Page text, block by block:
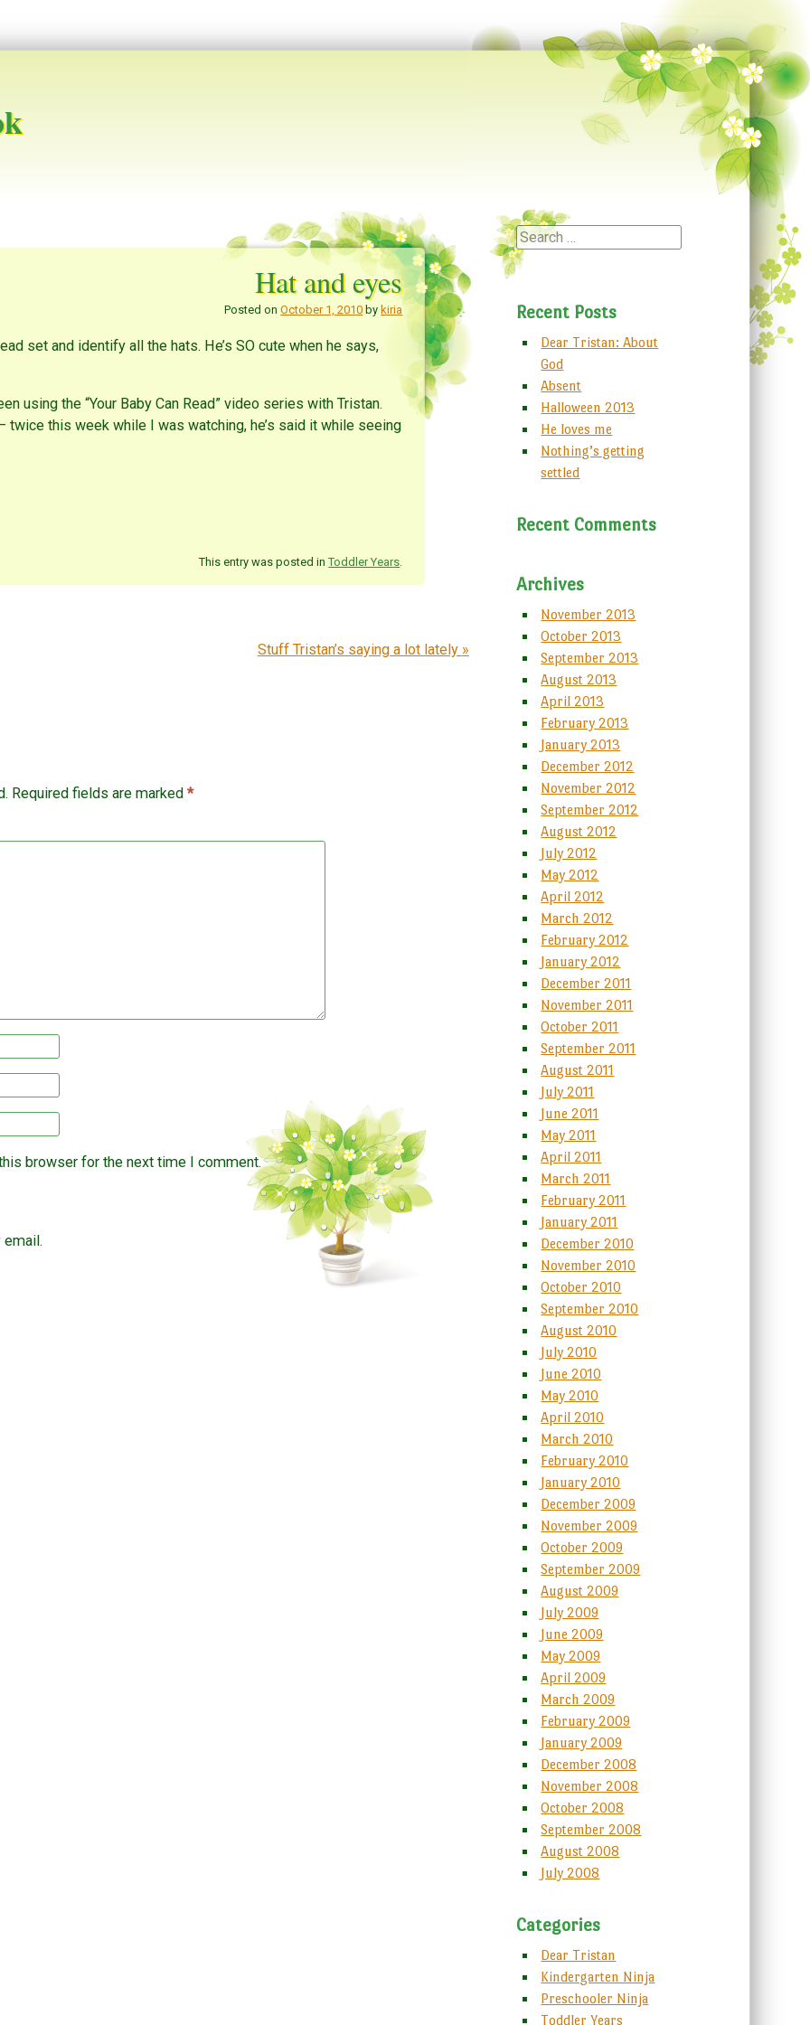
Hat and eyes
Posted onOctober 1, 2010 by kiria
set and identify all the hats. He’s SO cute when he says,
using the “Your Baby Can Read” video series with Tristan.
twice this week while I was watching, he’s said it while seeing
This entry was posted inToddler Years.
Stuff Tristan’s saying a lot lately »
Required fields are marked *
browser for the next time I comment.
Search
Recent Posts
Dear Tristan: About
God
Absent
Halloween 2013
He loves me
Nothing’s getting
settled
Recent Comments
Archives
November 2013
October 2013
September 2013
August 2013
April 2013
February 2013
January 2013
December 2012
November 2012
September 2012
August 2012
July 2012
May 2012
April 2012
March 2012
February 2012
January 2012
December 2011
November 2011
October 2011
September 2011
August 2011
July 2011
June 2011
May 2011
April 2011
March 2011
February 2011
January 2011
December 2010
November 2010
October 2010
September 2010
August 2010
July 2010
June 2010
May 2010
April 2010
March 2010
February 2010
January 2010
December 2009
November 2009
October 2009
September 2009
August 2009
July 2009
June 2009
May 2009
April 2009
March 2009
February 2009
January 2009
December 2008
November 2008
October 2008
September 2008
August 2008
July 2008
Categories
Dear Tristan
Kindergarten Ninja
Preschooler Ninja
Toddler Years